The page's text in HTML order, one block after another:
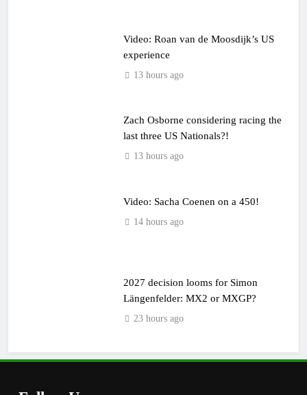
Video: Roan van de Moosdijk’s US
experience
13 hours ago
Zach Osborne considering racing the
last three US Nationals?!
13 hours ago
Video: Sacha Coenen on a 450!
14 hours ago
2027 decision looms for Simon
Längenfelder: MX2 or MXGP?
23 hours ago